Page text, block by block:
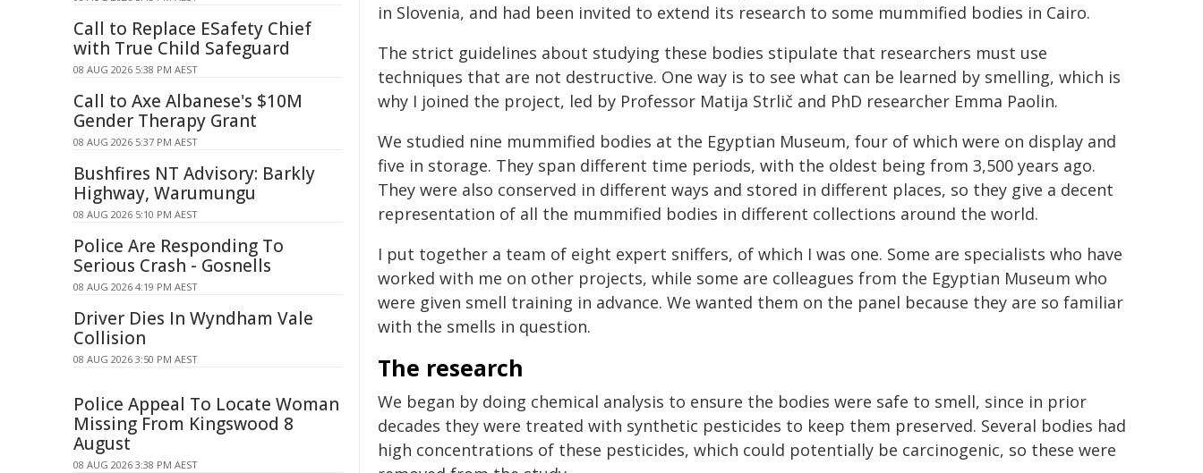
in Slovenia, and had been invited to extend its research to some mummified bodies in Cairo.
The strict guidelines about studying these bodies stipulate that researchers must use
techniques that are not destructive. One way is to see what can be learned by smelling, which is
why I joined the project, led by Professor Matija Strlič and PhD researcher Emma Paolin.
We studied nine mummified bodies at the Egyptian Museum, four of which were on display and
five in storage. They span different time periods, with the oldest being from 3,500 years ago.
They were also conserved in different ways and stored in different places, so they give a decent
representation of all the mummified bodies in different collections around the world.
I put together a team of eight expert sniffers, of which I was one. Some are specialists who have
worked with me on other projects, while some are colleagues from the Egyptian Museum who
were given smell training in advance. We wanted them on the panel because they are so familiar
with the smells in question.
The research
We began by doing chemical analysis to ensure the bodies were safe to smell, since in prior
decades they were treated with synthetic pesticides to keep them preserved. Several bodies had
high concentrations of these pesticides, which could potentially be carcinogenic, so these were
Call to Replace ESafety Chief
with True Child Safeguard
08 AUG 2026 5:38 PM AEST
Call to Axe Albanese's $10M
Gender Therapy Grant
08 AUG 2026 5:37 PM AEST
Bushfires NT Advisory: Barkly
Highway, Warumungu
08 AUG 2026 5:10 PM AEST
Police Are Responding To
Serious Crash - Gosnells
08 AUG 2026 4:19 PM AEST
Driver Dies In Wyndham Vale
Collision
08 AUG 2026 3:50 PM AEST
Police Appeal To Locate Woman
Missing From Kingswood 8
August
08 AUG 2026 3:38 PM AEST